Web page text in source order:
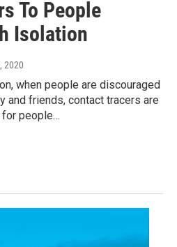
To People
Isolation
2020
when people are discouraged
and friends, contact tracers are
people…